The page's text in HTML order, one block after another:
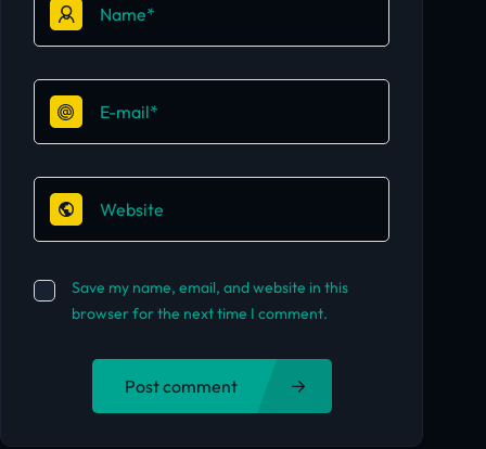
Save my name, email, and website in this
browser for the next time I comment.
Post comment